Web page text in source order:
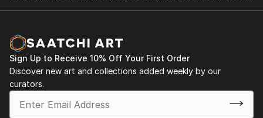
Sign Up to Receive 10% Off Your First Order
Discover new art and collections added weekly by our
curators.